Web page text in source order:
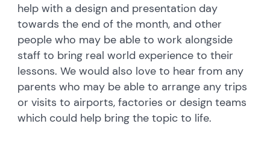
help with a design and presentation day
towards the end of the month, and other
people who may be able to work alongside
staff to bring real world experience to their
lessons. We would also love to hear from any
parents who may be able to arrange any trips
or visits to airports, factories or design teams
which could help bring the topic to life.